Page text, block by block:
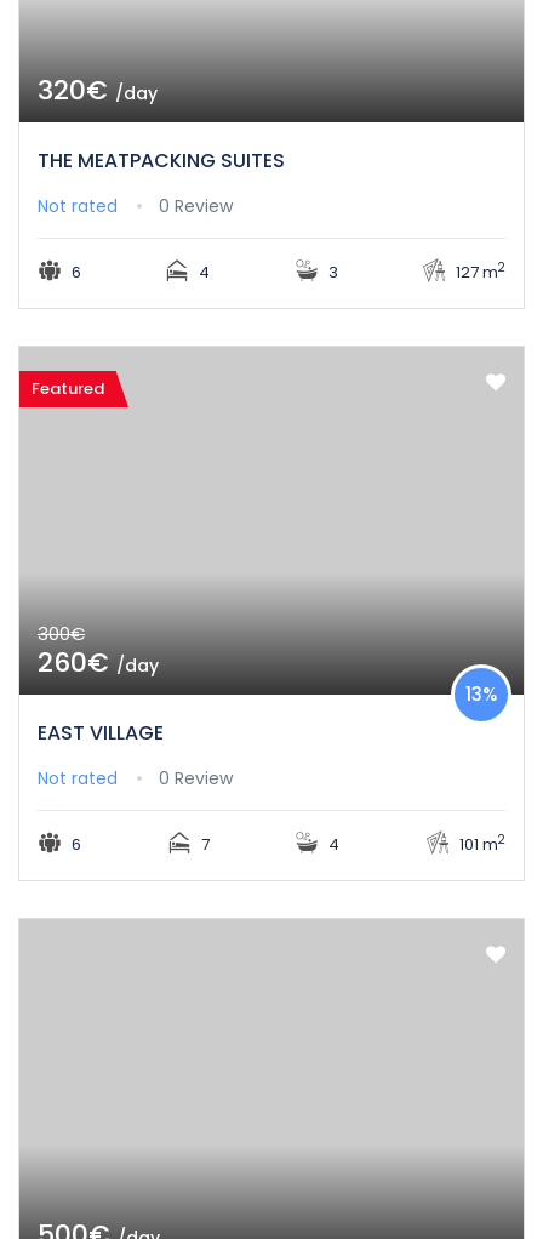
320€/day
THE MEATPACKING SUITES
Not rated 0 Review
6 4 3 127 m2
Featured
300€
260€/day
EAST VILLAGE
13%
Not rated 0 Review
6 7 4 101 m2